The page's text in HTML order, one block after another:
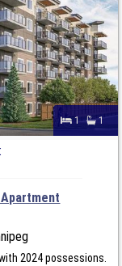
1 1
2024 possessions.